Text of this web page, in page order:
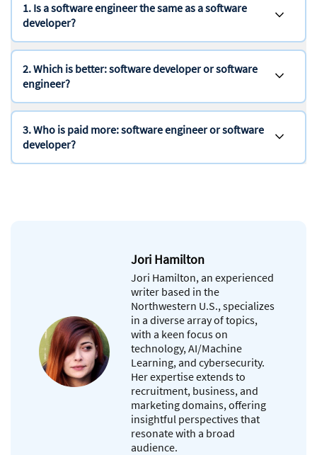
1. Is a software engineer the same as a software
developer?
2. Which is better: software developer or software
engineer?
3. Who is paid more: software engineer or software
developer?
Jori Hamilton
Jori Hamilton, an experienced
writer based in the
Northwestern U.S., specializes
in a diverse array of topics,
with a keen focus on
technology, AI/Machine
Learning, and cybersecurity.
Her expertise extends to
recruitment, business, and
marketing domains, offering
insightful perspectives that
resonate with a broad
audience.